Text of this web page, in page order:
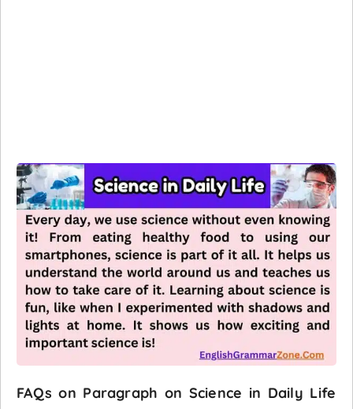
FAQs on Paragraph on Science in Daily Life